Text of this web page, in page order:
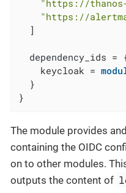
"https://thanos-
"https://
  ]
dependency_ids =
    keycloak =
  }
}
The module provides
containing the OIDC
on to other modules.
outputs the content of